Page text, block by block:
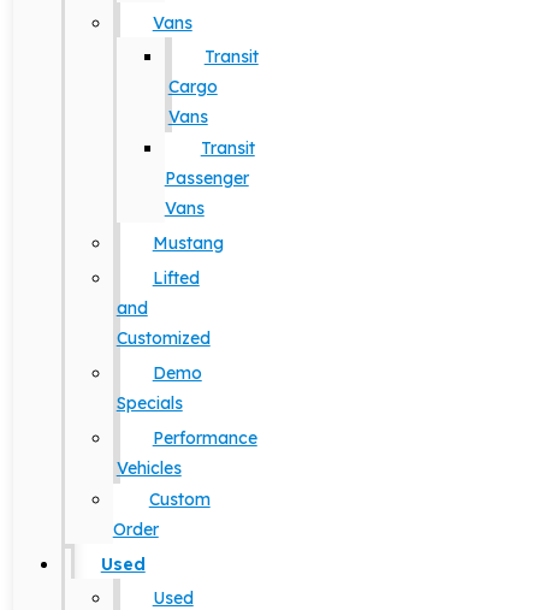
Vans
Transit
Cargo
Vans
Transit
Passenger
Vans
Mustang
Lifted
and
Customized
Demo
Specials
Performance
Vehicles
Custom
Order
Used
Used